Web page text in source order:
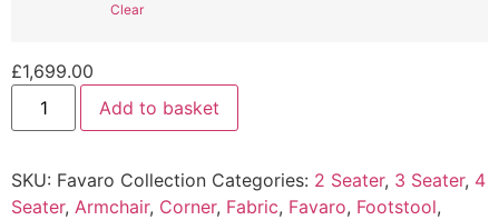
Clear
£1,699.00
Favaro
Collection
quantity
Add to basket
SKU: Favaro Collection Categories: 2 Seater, 3 Seater, 4
Seater, Armchair, Corner, Fabric, Favaro, Footstool,